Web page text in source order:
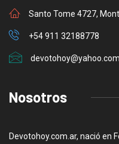
Santo Tome 4727,
+54 911 32188778
Nosotros
Devotohoy.com.ar, nació en